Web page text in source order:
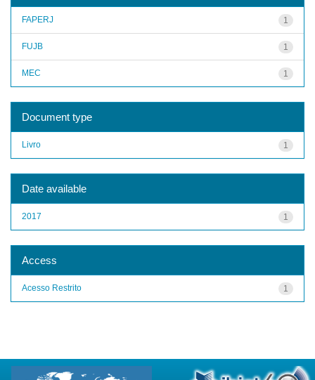
1
FAPERJ
1
FUJB
1
MEC
Document type
1
Livro
Date available
1
2017
Access
1
Acesso Restrito